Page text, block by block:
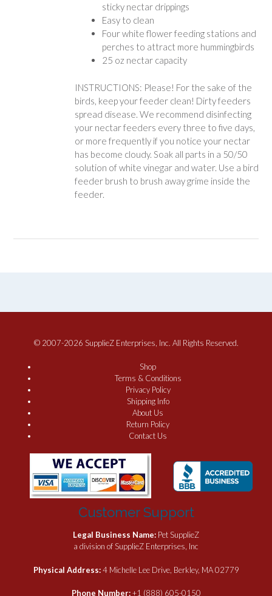
sticky nectar drippings
Easy to clean
Four white flower feeding stations and
perches to attract more hummingbirds
25 oz nectar capacity
INSTRUCTIONS: Please! For the sake of the
birds, keep your feeder clean! Dirty feeders
spread disease. We recommend disinfecting
your nectar feeders every three to five days,
or more frequently if you notice your nectar
has become cloudy. Soak all parts in a 50/50
solution of white vinegar and water. Use a bird
feeder brush to brush away grime inside the
feeder.
© 2007-2026 SupplieZ Enterprises, Inc. All Rights Reserved.
Shop
Terms & Conditions
Privacy Policy
Shipping Info
About Us
Return Policy
Contact Us
Customer Support
Legal Business Name: Pet SupplieZ
a division of SupplieZ Enterprises, Inc
Physical Address:4 Michelle Lee Drive, Berkley, MA 02779
Phone Number:+1 (888) 605-0150